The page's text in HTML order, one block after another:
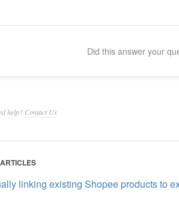
Did this answer your
help? Contact Us
linking existing Shopee products to